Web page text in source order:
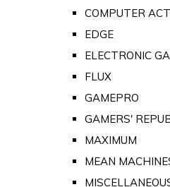
COMPUTER
EDGE
ELECTRONIC
FLUX
GAMEPRO
GAMERS'
MAXIMUM
MEAN